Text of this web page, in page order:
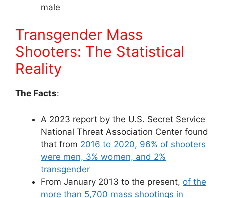
male
Transgender Mass
Shooters: The Statistical
Reality
The Facts:
A 2023 report by the U.S. Secret Service
National Threat Association Center found
that from 2016 to 2020, 96% of shooters
were men, 3% women, and 2%
transgender
From January 2013 to the present, of the
more than 5,700 mass shootings in